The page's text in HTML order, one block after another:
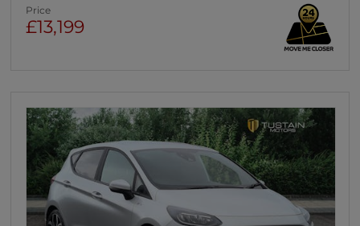
Price
£13,199